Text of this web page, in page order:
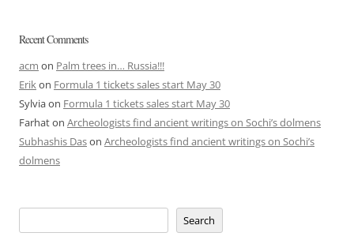
Recent Comments
acm on Palm trees in… Russia!!!
Erikon Formula 1 tickets sales start May 30
Sylviaon Formula 1 tickets sales start May 30
Farhaton Archeologists find ancient writings on Sochi’s dolmens
Subhashis Dason Archeologists find ancient writings on Sochi’s
dolmens
Search